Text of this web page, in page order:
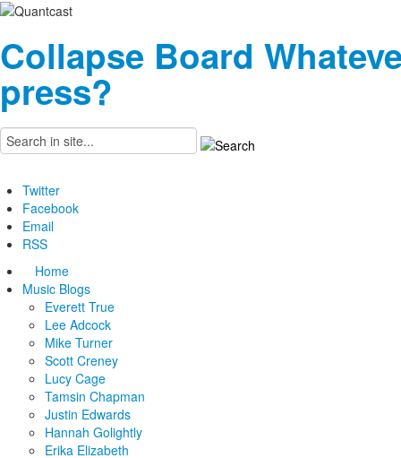
Collapse Board
press?
Twitter
Facebook
Email
RSS
Home
Music Blogs
Everett True
Lee Adcock
Mike Turner
Scott Creney
Lucy Cage
Tamsin Chapman
Justin Edwards
Hannah Golightly
Erika Elizabeth